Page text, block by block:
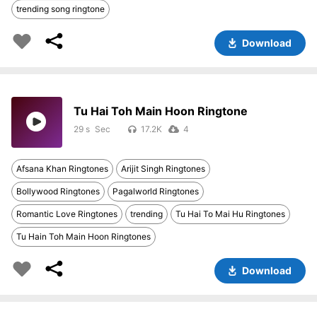
trending song ringtone
Download
Tu Hai Toh Main Hoon Ringtone
29 s 17.2K 4
Afsana Khan Ringtones Arijit Singh Ringtones
Bollywood Ringtones Pagalworld Ringtones
Romantic Love Ringtones trending Tu Hai To Mai Hu Ringtones
Tu Hain Toh Main Hoon Ringtones
Download